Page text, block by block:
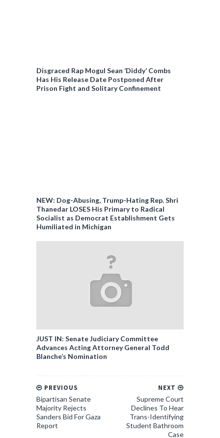
Disgraced Rap Mogul Sean ‘Diddy’ Combs
Has His Release Date Postponed After
Prison Fight and Solitary Confinement
NEW: Dog-Abusing, Trump-Hating Rep. Shri
Thanedar LOSES His Primary to Radical
Socialist as Democrat Establishment Gets
Humiliated in Michigan
JUST IN: Senate Judiciary Committee
Advances Acting Attorney General Todd
Blanche’s Nomination
NEXT
Supreme Court
Declines To Hear
Trans-Identifying
Student Bathroom
Case
PREVIOUS
Bipartisan Senate
Majority Rejects
Sanders Bid For Gaza
Report